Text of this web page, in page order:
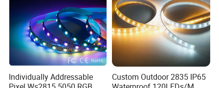
Individually Addressable
Custom Outdoor 2835 IP65